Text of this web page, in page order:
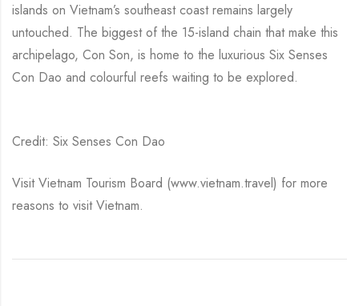
islands on Vietnam’s southeast coast remains largely
untouched. The biggest of the 15-island chain that make this
archipelago, Con Son, is home to the luxurious Six Senses
Con Dao and colourful reefs waiting to be explored.
Credit: Six Senses Con Dao
Visit Vietnam Tourism Board (www.vietnam.travel) for more
reasons to visit Vietnam.